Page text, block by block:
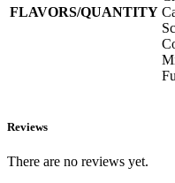
FLAVORS/QUANTITY
Reviews
There are no reviews yet.